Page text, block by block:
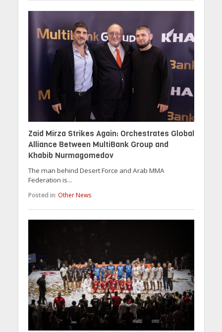
Zaid Mirza Strikes Again: Orchestrates Global
Alliance Between MultiBank Group and
Khabib Nurmagomedov
The man behind Desert Force and Arab MMA
Federation is...
Posted in: Other News